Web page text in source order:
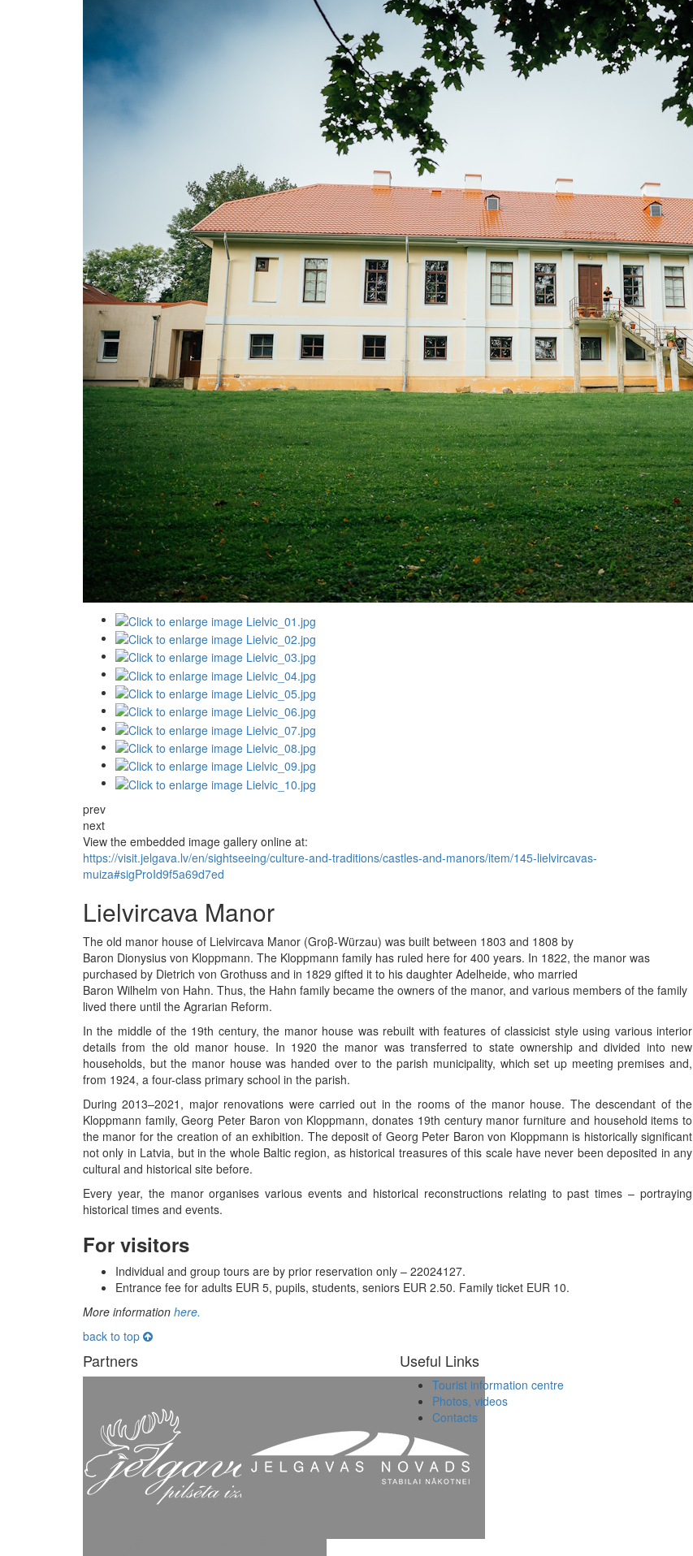
prev
next
View the embedded image gallery online at:
https://visit.jelgava.lv/en/sightseeing/culture-and-traditions/castles-and-manors/item/145-lielvircavas-
muiza#sigProId9f5a69d7ed
Lielvircava Manor
The old manor house of Lielvircava Manor (Groβ-Würzau) was built between 1803 and 1808 by
Baron Dionysius von Kloppmann. The Kloppmann family has ruled here for 400 years. In 1822, the manor was
purchased by Dietrich von Grothuss and in 1829 gifted it to his daughter Adelheide, who married
Baron Wilhelm von Hahn. Thus, the Hahn family became the owners of the manor, and various members of the family
lived there until the Agrarian Reform.
In the middle of the 19th century, the manor house was rebuilt with features of classicist style using various interior
details from the old manor house. In 1920 the manor was transferred to state ownership and divided into new
households, but the manor house was handed over to the parish municipality, which set up meeting premises and,
from 1924, a four-class primary school in the parish.
During 2013–2021, major renovations were carried out in the rooms of the manor house. The descendant of the
Kloppmann family, Georg Peter Baron von Kloppmann, donates 19th century manor furniture and household items to
the manor for the creation of an exhibition. The deposit of Georg Peter Baron von Kloppmann is historically significant
not only in Latvia, but in the whole Baltic region, as historical treasures of this scale have never been deposited in any
cultural and historical site before.
Every year, the manor organises various events and historical reconstructions relating to past times – portraying
historical times and events.
For visitors
Individual and group tours are by prior reservation only – 22024127.
Entrance fee for adults EUR 5, pupils, students, seniors EUR 2.50. Family ticket EUR 10.
More information here.
back to top
Partners Useful Links
Tourist information centre
Photos, videos
Contacts